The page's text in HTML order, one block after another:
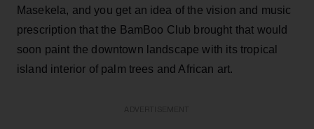
Masekela, and you get an idea of the vision and music
prescription that the BamBoo Club brought that would
soon paint the downtown landscape with its tropical
island interior of palm trees and African art.